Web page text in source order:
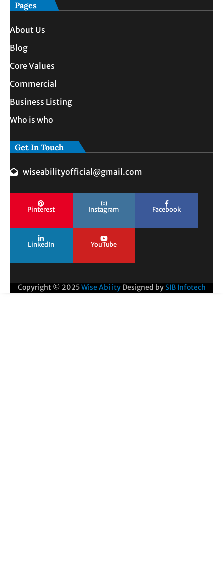
Pages
About Us
Blog
Core Values
Commercial
Business Listing
Who is who
Get In Touch
wiseabilityofficial@gmail.com
Pinterest Instagram Facebook
LinkedIn YouTube
Copyright © 2025Wise Ability Designed by SIB Infotech